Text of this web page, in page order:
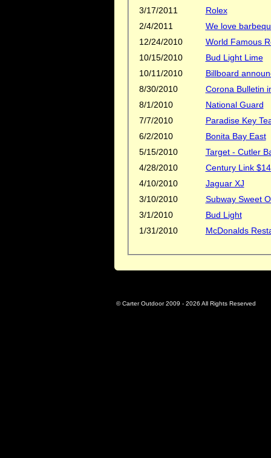
3/17/2011
Rolex
2/4/2011
We love
12/24/2010
World Famous
10/15/2010
Bud Light Lime
10/11/2010
Billboard
8/30/2010
Corona Bulletin
8/1/2010
National Guard
7/7/2010
Paradise Key
6/2/2010
Bonita Bay East
5/15/2010
Target - Cutler
4/28/2010
Century Link
4/10/2010
Jaguar XJ
3/10/2010
Subway Sweet
3/1/2010
Bud Light
1/31/2010
McDonalds
© Carter Outdoor 2009 - 2026 All Rights Reserved